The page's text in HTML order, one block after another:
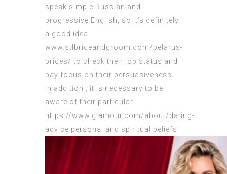
speak simple Russian and
progressive English, so it’s definitely
a good idea
www.stlbrideandgroom.com/belarus-
brides/ to check their job status and
pay focus on their persuasiveness.
In addition , it is necessary to be
aware of their particular
https://www.glamour.com/about/dating-
advice personal and spiritual beliefs.